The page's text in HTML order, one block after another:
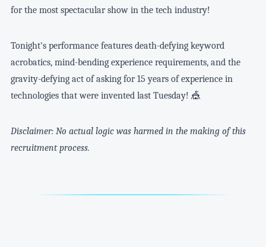
for the most spectacular show in the tech industry!
Tonight's performance features death-defying keyword
acrobatics, mind-bending experience requirements, and the
gravity-defying act of asking for 15 years of experience in
technologies that were invented last Tuesday! 🎪
Disclaimer: No actual logic was harmed in the making of this
recruitment process.